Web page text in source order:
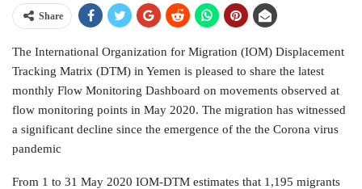
Share
The International Organization for Migration (IOM) Displacement
Tracking Matrix (DTM) in Yemen is pleased to share the latest
monthly Flow Monitoring Dashboard on movements observed at
flow monitoring points in May 2020. The migration has witnessed
a significant decline since the emergence of the the Corona virus
pandemic
From 1 to 31 May 2020 IOM-DTM estimates that 1,195 migrants